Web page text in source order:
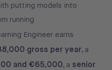
putting models into
running
Engineer earns
gross per year, a
and €65,000, a senior